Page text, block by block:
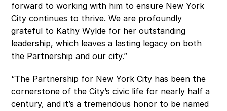
forward to working with him to ensure New York
City continues to thrive. We are profoundly
grateful to Kathy Wylde for her outstanding
leadership, which leaves a lasting legacy on both
the Partnership and our city.”
“The Partnership for New York City has been the
cornerstone of the City’s civic life for nearly half a
century, and it’s a tremendous honor to be named